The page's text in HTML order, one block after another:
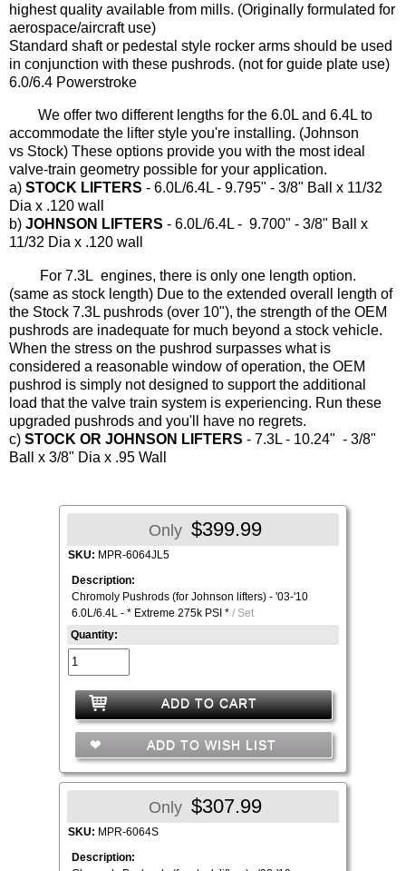
highest quality available from mills. (Originally formulated for
aerospace/aircraft use)
Standard shaft or pedestal style rocker arms should be used
in conjunction with these pushrods. (not for guide plate use)
6.0/6.4 Powerstroke
We offer two different lengths for the 6.0L and 6.4L to
accommodate the lifter style you're installing. (Johnson
vs Stock) These options provide you with the most ideal
valve-train geometry possible for your application.
a) STOCK LIFTERS - 6.0L/6.4L - 9.795" - 3/8" Ball x 11/32
Dia x .120 wall
b) JOHNSON LIFTERS - 6.0L/6.4L - 9.700" - 3/8" Ball x
11/32 Dia x .120 wall
For 7.3L engines, there is only one length option.
(same as stock length) Due to the extended overall length of
the Stock 7.3L pushrods (over 10"), the strength of the OEM
pushrods are inadequate for much beyond a stock vehicle.
When the stress on the pushrod surpasses what is
considered a reasonable window of operation, the OEM
pushrod is simply not designed to support the additional
load that the valve train system is experiencing. Run these
upgraded pushrods and you'll have no regrets.
c) STOCK OR JOHNSON LIFTERS - 7.3L - 10.24" - 3/8"
Ball x 3/8" Dia x .95 Wall
Only $399.99
SKU: MPR-6064JL5
Description:
Chromoly Pushrods (for Johnson lifters) - '03-'10
6.0L/6.4L - * Extreme 275k PSI * / Set
Quantity:
ADD TO CART
ADD TO WISH LIST
Only $307.99
SKU: MPR-6064S
Description: